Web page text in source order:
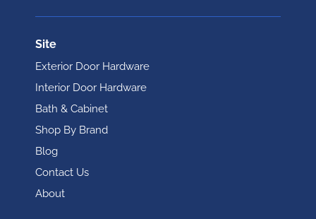
Site
Exterior Door Hardware
Interior Door Hardware
Bath & Cabinet
Shop By Brand
Blog
Contact Us
About